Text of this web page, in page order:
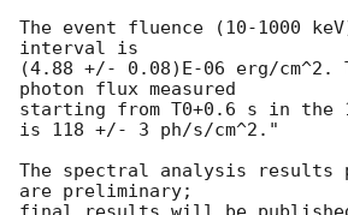
The event fluence (10-1000
interval is
(4.88 +/- 0.08)E-06 erg/cm^2.
photon flux measured
starting from T0+0.6 s in the
is 118 +/- 3 ph/s/cm^2."
The spectral analysis results
are preliminary;